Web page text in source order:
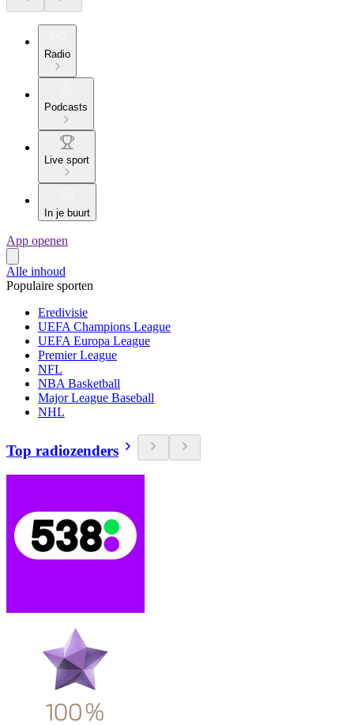
Radio
Podcasts
Live sport
In je buurt
App openen
Alle inhoud
Populaire sporten
Eredivisie
UEFA Champions League
UEFA Europa League
Premier League
NFL
NBA Basketball
Major League Baseball
NHL
Top radiozenders